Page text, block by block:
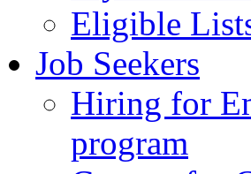
Eligible
Job Seekers
Hiring for
program